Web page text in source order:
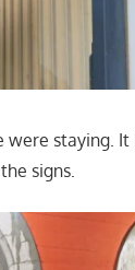
staying.
signs.